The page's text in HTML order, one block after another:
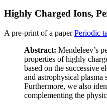
Highly Charged Ions,
A pre-print of a paperPeriodic
Abstract: Mendeleev’s
properties of highly
based on the successive
and astrophysical
Furthermore, we also
complementing the